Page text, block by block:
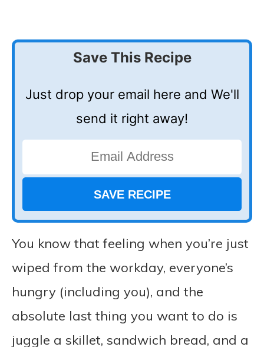
Save This Recipe
Just drop your email here and We'll
send it right away!
You know that feeling when you’re just
wiped from the workday, everyone’s
hungry (including you), and the
absolute last thing you want to do is
juggle a skillet, sandwich bread, and a